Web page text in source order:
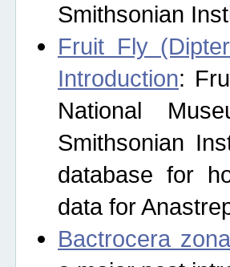
Smithsonian
Fruit Fly
Introduction:
National
Smithsonian
database for
data for
Bactrocera